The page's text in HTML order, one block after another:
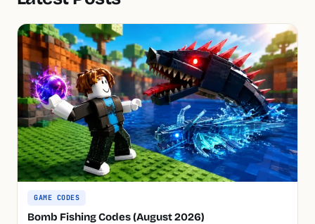
GAME CODES
Bomb Fishing Codes (August 2026)